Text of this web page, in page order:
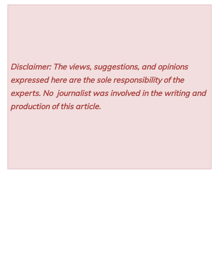
Disclaimer: The views, suggestions, and opinions
expressed here are the sole responsibility of the
experts. No journalist was involved in the writing and
production of this article.